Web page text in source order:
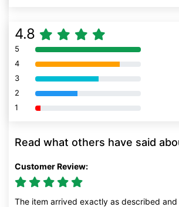
4.8
5 80% Complete (danger)
4 80% Complete (danger)
3 80% Complete (danger)
2 80% Complete (danger)
1 80% Complete (danger)
Read what others have said
Customer Review:
The item arrived exactly as described